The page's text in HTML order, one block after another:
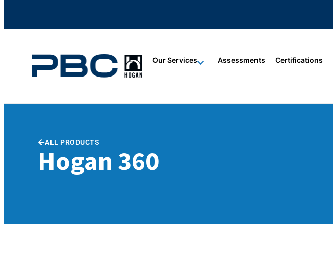
Our Services Assessments Certifications
ALL PRODUCTS
Hogan 360